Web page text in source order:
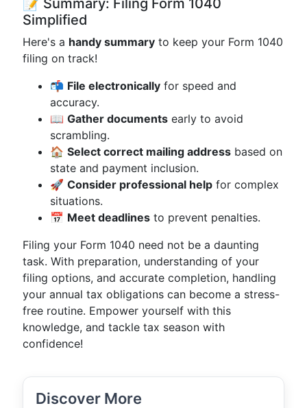
📝 Summary: Filing Form 1040
Simplified
Here's a handy summary to keep your Form 1040
filing on track!
📬 File electronically for speed and
accuracy.
📖 Gather documents early to avoid
scrambling.
🏠 Select correct mailing address based on
state and payment inclusion.
🚀 Consider professional help for complex
situations.
📅 Meet deadlines to prevent penalties.
Filing your Form 1040 need not be a daunting
task. With preparation, understanding of your
filing options, and accurate completion, handling
your annual tax obligations can become a stress-
free routine. Empower yourself with this
knowledge, and tackle tax season with
confidence!
Discover More